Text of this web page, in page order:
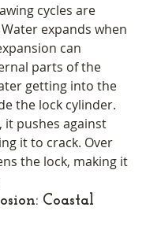
cycles are
expands when
can
parts of the
getting into the
the lock cylinder.
it pushes against
it to crack. Over
the lock, making it
Coastal